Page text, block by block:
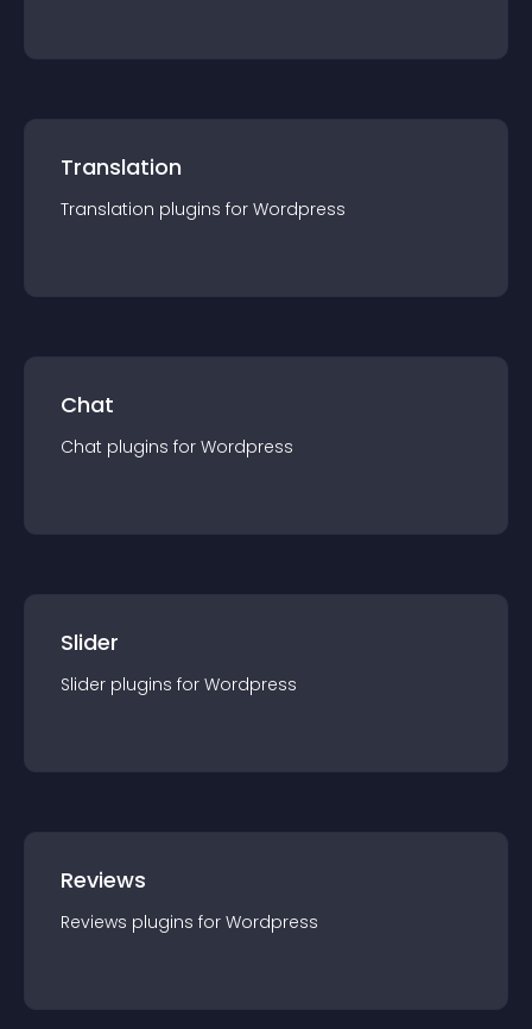
Translation
Translation plugins for Wordpress
Chat
Chat plugins for Wordpress
Slider
Slider plugins for Wordpress
Reviews
Reviews plugins for Wordpress